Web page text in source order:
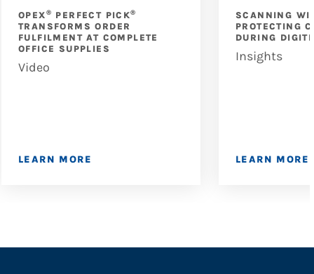
OPEX® PERFECT PICK®
TRANSFORMS ORDER
FULFILMENT AT COMPLETE
OFFICE SUPPLIES
Video
LEARN MORE
SCANNING
PROTECTING
DURING
Insights
LEARN MORE